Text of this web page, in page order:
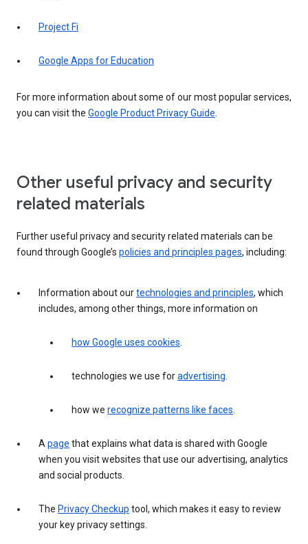
Project Fi
Google Apps for Education
For more information about some of our most popular services,
you can visit the Google Product Privacy Guide.
Other useful privacy and security
related materials
Further useful privacy and security related materials can be
found through Google’s policies and principles pages, including:
Information about ourtechnologies and principles, which
includes, among other things, more information on
how Google uses cookies.
technologies we use foradvertising.
how we recognize patterns like faces.
Apage that explains what data is shared with Google
when you visit websites that use our advertising, analytics
and social products.
The Privacy Checkup tool, which makes it easy to review
your key privacy settings.